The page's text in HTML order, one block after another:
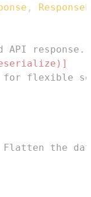
,
response.
flexible
the